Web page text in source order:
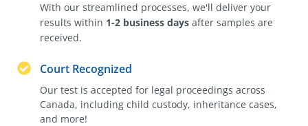
With our streamlined processes, we'll deliver your
results within 1-2 business days after samples are
received.
Court Recognized
Our test is accepted for legal proceedings across
Canada, including child custody, inheritance cases,
and more!